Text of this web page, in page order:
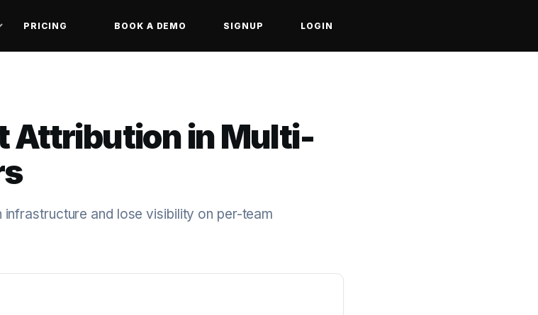
PRICING BOOK A DEMO SIGNUP LOGIN
Attribution in Multi-
and lose visibility on per-team